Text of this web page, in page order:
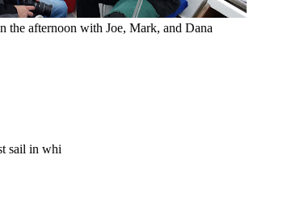
the afternoon with Joe, Mark, and Dana
sail in whi